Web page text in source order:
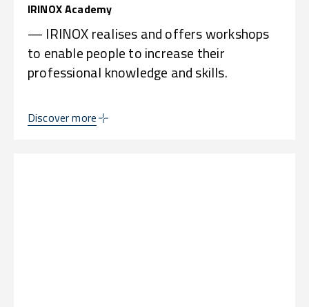
IRINOX Academy
— IRINOX realises and offers workshops
to enable people to increase their
professional knowledge and skills.
Discover more